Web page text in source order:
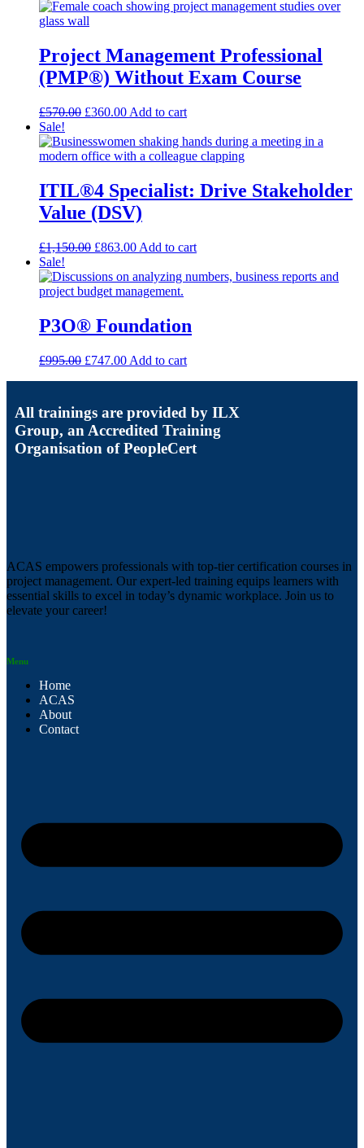
Project Management Professional
(PMP®) Without Exam Course
£570.00 £360.00 Add to cart
Sale!
ITIL®4 Specialist: Drive Stakeholder
Value (DSV)
£1,150.00 £863.00 Add to cart
Sale!
P3O® Foundation
£995.00 £747.00 Add to cart
All trainings are provided by ILX
Group, an Accredited Training
Organisation of PeopleCert
ACAS empowers professionals with top-tier certification courses in
project management. Our expert-led training equips learners with
essential skills to excel in today’s dynamic workplace. Join us to
elevate your career!
Menu
Home
ACAS
About
Contact